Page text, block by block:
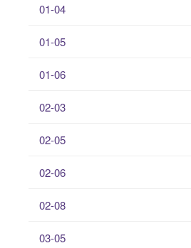
01-04
01-05
01-06
02-03
02-05
02-06
02-08
03-05